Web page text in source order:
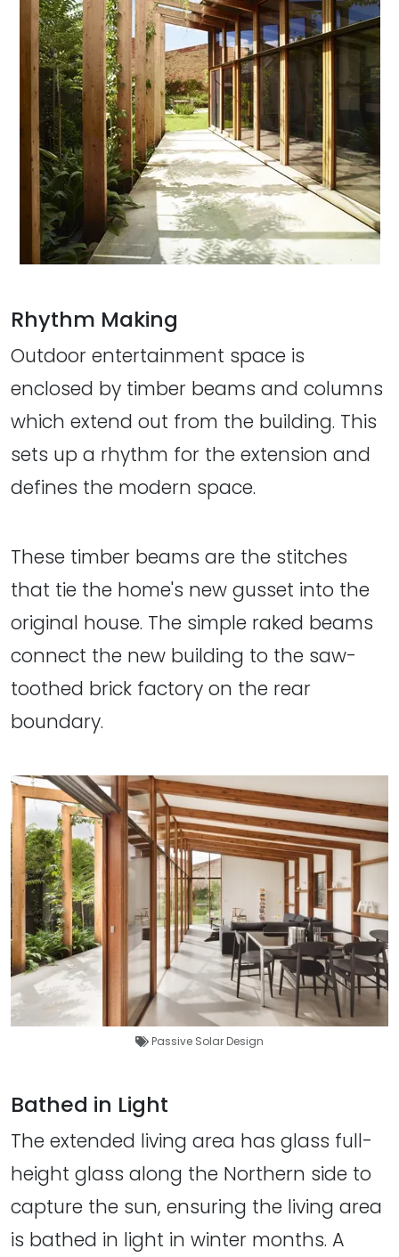
Rhythm Making
Outdoor entertainment space is
enclosed by timber beams and columns
which extend out from the building. This
sets up a rhythm for the extension and
defines the modern space.
These timber beams are the stitches
that tie the home's new gusset into the
original house. The simple raked beams
connect the new building to the saw-
toothed brick factory on the rear
boundary.
Passive Solar Design
Bathed in Light
The extended living area has glass full-
height glass along the Northern side to
capture the sun, ensuring the living area
is bathed in light in winter months. A